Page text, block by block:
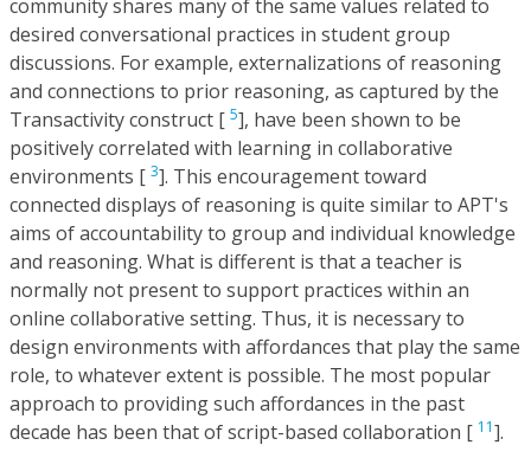
community shares many of the same values related to
desired conversational practices in student group
discussions. For example, externalizations of reasoning
and connections to prior reasoning, as captured by the
Transactivity construct [ 5], have been shown to be
positively correlated with learning in collaborative
environments [ 3]. This encouragement toward
connected displays of reasoning is quite similar to APT's
aims of accountability to group and individual knowledge
and reasoning. What is different is that a teacher is
normally not present to support practices within an
online collaborative setting. Thus, it is necessary to
design environments with affordances that play the same
role, to whatever extent is possible. The most popular
approach to providing such affordances in the past
decade has been that of script-based collaboration [ 11].